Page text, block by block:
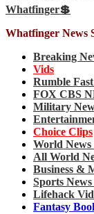
Whatfinger💲
Whatfinger News
Breaking
Vids
Rumble
FOX CBS
Military
Choice Clips
World News
All World
Business &
Sports
Lifehack
Fantasy